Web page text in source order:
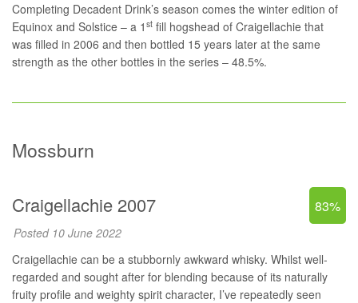
Completing Decadent Drink’s season comes the winter edition of
Equinox and Solstice – a 1 st fill hogshead of Craigellachie that
was filled in 2006 and then bottled 15 years later at the same
strength as the other bottles in the series – 48.5%.
Mossburn
Craigellachie 2007 83%
Posted 10 June 2022
Craigellachie can be a stubbornly awkward whisky. Whilst well-
regarded and sought after for blending because of its naturally
fruity profile and weighty spirit character, I’ve repeatedly seen